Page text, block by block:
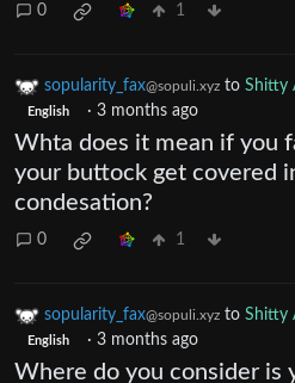
0 1
sopularity_fax@sopuli.xyz to Shitty
English · 3 months ago
Whta does it mean if you
your buttock get covered
condesation?
0 1
sopularity_fax@sopuli.xyz to Shitty
English · 3 months ago
Where do you consider is